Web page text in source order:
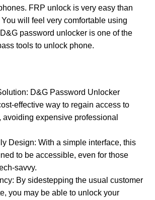
FRP unlock is very easy than
will feel very comfortable using
password unlocker is one of the
tools to unlock phone.
D&G Password Unlocker
effective way to regain access to
avoiding expensive professional
Design: With a simple interface, this
to be accessible, even for those
savvy.
By sidestepping the usual customer
you may be able to unlock your